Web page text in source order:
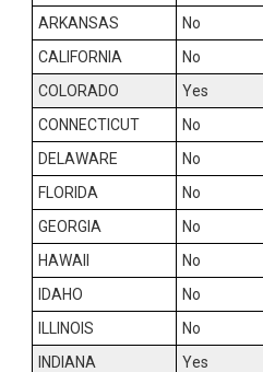
ARKANSAS
No
CALIFORNIA
No
COLORADO
Yes
CONNECTICUT
No
DELAWARE
No
FLORIDA
No
GEORGIA
No
HAWAII
No
IDAHO
No
ILLINOIS
No
INDIANA
Yes